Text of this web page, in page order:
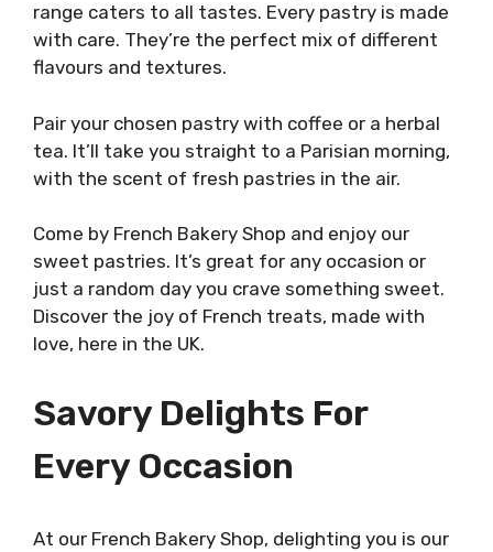
range caters to all tastes. Every pastry is made
with care. They’re the perfect mix of different
flavours and textures.
Pair your chosen pastry with coffee or a herbal
tea. It’ll take you straight to a Parisian morning,
with the scent of fresh pastries in the air.
Come by French Bakery Shop and enjoy our
sweet pastries. It’s great for any occasion or
just a random day you crave something sweet.
Discover the joy of French treats, made with
love, here in the UK.
Savory Delights For
Every Occasion
At our French Bakery Shop, delighting you is our